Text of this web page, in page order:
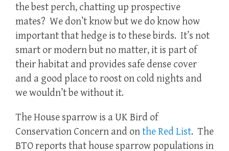
the best perch, chatting up prospective
mates? We don’t know but we do know how
important that hedge is to these birds. It’s not
smart or modern but no matter, it is part of
their habitat and provides safe dense cover
and a good place to roost on cold nights and
we wouldn’t be without it.
The House sparrow is a UK Bird of
Conservation Concern and onthe Red List. The
BTO reports that house sparrow populations in